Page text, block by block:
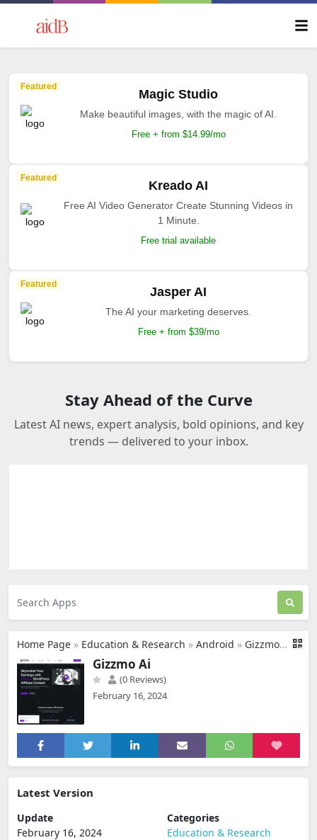
Featured
Magic Studio
Make beautiful images, with the magic of AI.
Free + from $14.99/mo
Featured
Kreado AI
Free AI Video Generator Create Stunning Videos in
1 Minute.
Free trial available
Featured
Jasper AI
The AI your marketing deserves.
Free + from $39/mo
Stay Ahead of the Curve
Latest AI news, expert analysis, bold opinions, and key
trends — delivered to your inbox.
Home Page » Education & Research » Android » Gizzmo Ai
Gizzmo Ai
(0 Reviews)
February 16, 2024
Latest Version
Update
February 16, 2024
Categories
Education & Research